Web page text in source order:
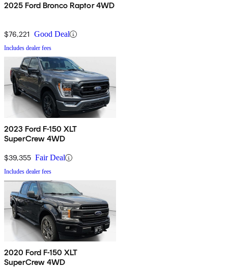
2025 Ford Bronco Raptor 4WD
$76,221 Good Deal
Includes dealer fees
2023 Ford F-150 XLT
SuperCrew 4WD
$39,355 Fair Deal
Includes dealer fees
2020 Ford F-150 XLT
SuperCrew 4WD